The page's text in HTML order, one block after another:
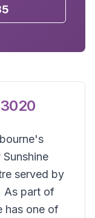
3020
served by
As part of
has one of